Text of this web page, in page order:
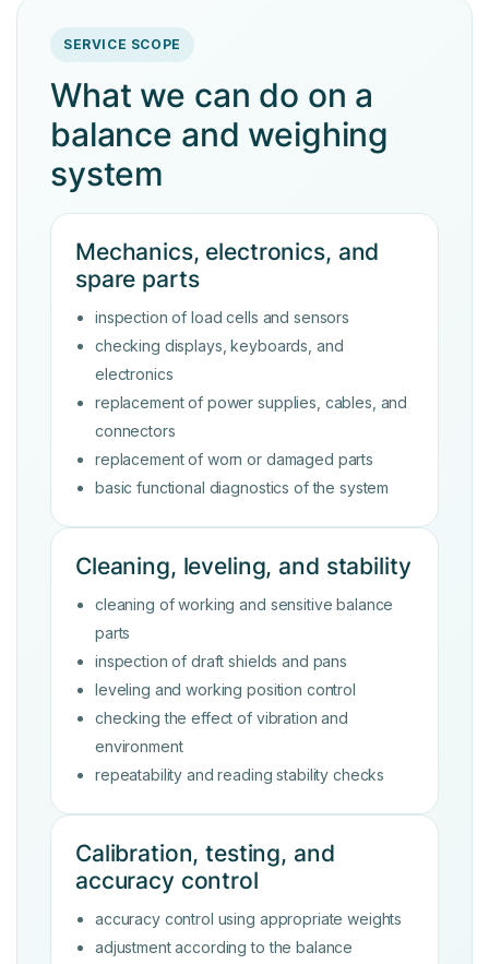
SERVICE SCOPE
What we can do on a
balance and weighing
system
Mechanics, electronics, and
spare parts
inspection of load cells and sensors
checking displays, keyboards, and
electronics
replacement of power supplies, cables, and
connectors
replacement of worn or damaged parts
basic functional diagnostics of the system
Cleaning, leveling, and stability
cleaning of working and sensitive balance
parts
inspection of draft shields and pans
leveling and working position control
checking the effect of vibration and
environment
repeatability and reading stability checks
Calibration, testing, and
accuracy control
accuracy control using appropriate weights
adjustment according to the balance